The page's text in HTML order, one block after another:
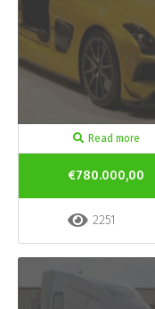
Read more
€780.000,00
2251